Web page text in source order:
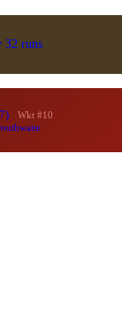
32 runs
Wkt #10